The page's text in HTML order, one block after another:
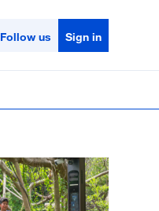
Follow us Sign in